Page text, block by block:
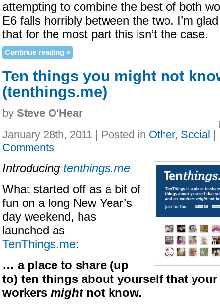
attempting to combine the best of both
E6 falls horribly between the two. I’m
that for the most part this isn’t the case.
Continue reading »
Ten things you might not
(tenthings.me)
by Steve O'Hear
January 28th, 2011 | Posted in Other, Social |
Comments
Introducing tenthings.me
What started off as a bit of
fun on a long New Year’s
day weekend, has
launched as
TenThings.me:
… a place to share (up
to) ten things about yourself that
workers mightnot know.